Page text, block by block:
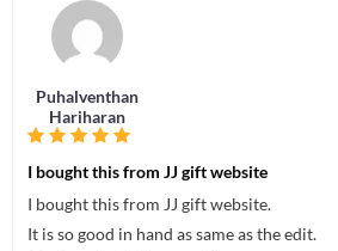
Puhalventhan
Hariharan
I bought this from JJ gift website
I bought this from JJ gift website.
It is so good in hand as same as the edit.